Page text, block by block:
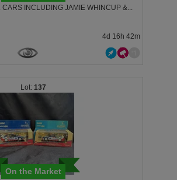
INCLUDING JAMIE WHINCUP &...
4d 16h 42m
137
On the Market